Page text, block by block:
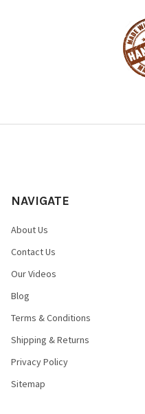
NAVIGATE
About Us
Contact Us
Our Videos
Blog
Terms & Conditions
Shipping & Returns
Privacy Policy
Sitemap